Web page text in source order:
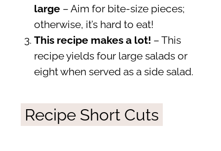
large– Aim for bite-size pieces;
otherwise, it’s hard to eat!
This recipe makes a lot! – This
recipe yields four large salads or
eight when served as a side salad.
Recipe Short Cuts